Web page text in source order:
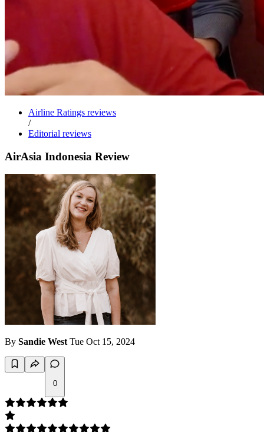
Airline Ratings reviews
/
Editorial reviews
AirAsia Indonesia Review
By Sandie West Tue Oct 15, 2024
0